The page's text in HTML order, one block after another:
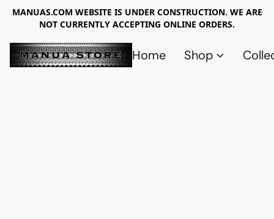
MANUAS.COM WEBSITE IS UNDER CONSTRUCTION. WE ARE
NOT CURRENTLY ACCEPTING ONLINE ORDERS.
Home Shop